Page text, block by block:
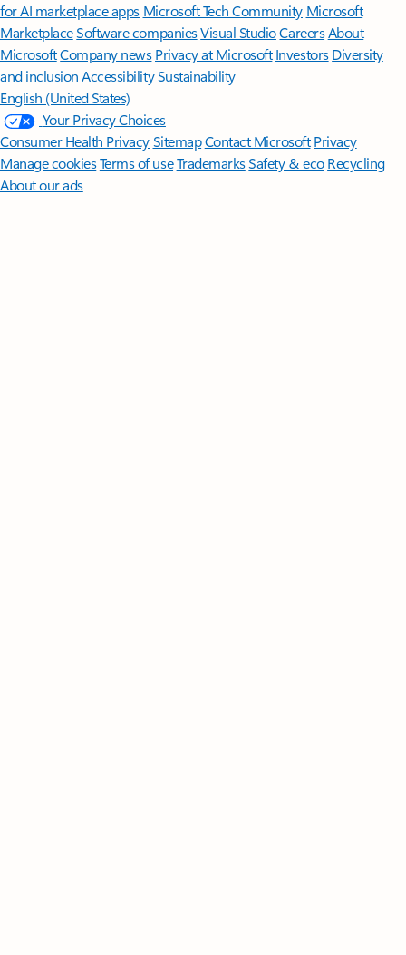
for AI marketplace apps Microsoft Tech Community Microsoft
MarketplaceSoftware companiesVisual StudioCareersAbout
MicrosoftCompany news Privacy at Microsoft Investors Diversity
and inclusion AccessibilitySustainability
English (United States)
Your Privacy Choices
Consumer Health PrivacySitemapContact Microsoft Privacy
Manage cookiesTerms of useTrademarksSafety & eco Recycling
About our ads